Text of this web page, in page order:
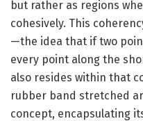
but rather as regions
cohesively. This
—the idea that if two
every point along the
also resides within that
rubber band stretched
concept, encapsulating